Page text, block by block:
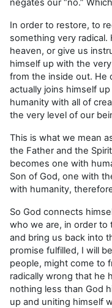
negates our “no.”
In order to restore, to
something very
heaven, or give us
himself up with the
from the inside out. He
actually joins himself
humanity with all of
the very level of our
This is what we mean
the Father and the
becomes one with
Son of God, one with
with humanity,
So God connects
who we are, in order to
and bring us back into
promise fulfilled, I will
people, might come to
radically wrong that he
nothing less than God
up and uniting himself